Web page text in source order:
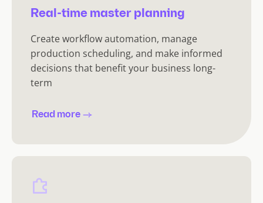
Real-time master planning
Create workflow automation, manage
production scheduling, and make informed
decisions that benefit your business long-
term
Read more